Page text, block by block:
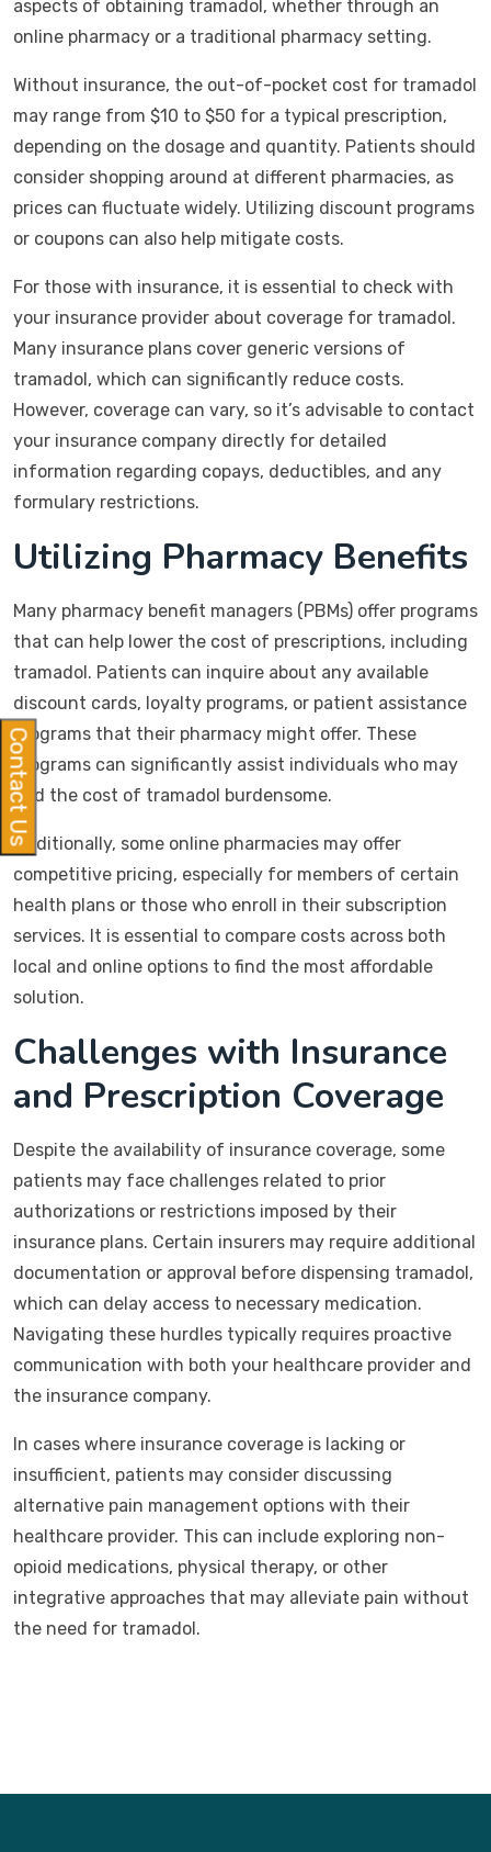
aspects of obtaining tramadol, whether through an
online pharmacy or a traditional pharmacy setting.
Without insurance, the out-of-pocket cost for tramadol
may range from $10 to $50 for a typical prescription,
depending on the dosage and quantity. Patients should
consider shopping around at different pharmacies, as
prices can fluctuate widely. Utilizing discount programs
or coupons can also help mitigate costs.
For those with insurance, it is essential to check with
your insurance provider about coverage for tramadol.
Many insurance plans cover generic versions of
tramadol, which can significantly reduce costs.
However, coverage can vary, so it’s advisable to contact
your insurance company directly for detailed
information regarding copays, deductibles, and any
formulary restrictions.
Utilizing Pharmacy Benefits
Many pharmacy benefit managers (PBMs) offer programs
that can help lower the cost of prescriptions, including
tramadol. Patients can inquire about any available
discount cards, loyalty programs, or patient assistance
programs that their pharmacy might offer. These
programs can significantly assist individuals who may
find the cost of tramadol burdensome.
Additionally, some online pharmacies may offer
competitive pricing, especially for members of certain
health plans or those who enroll in their subscription
services. It is essential to compare costs across both
local and online options to find the most affordable
solution.
Challenges with Insurance
and Prescription Coverage
Despite the availability of insurance coverage, some
patients may face challenges related to prior
authorizations or restrictions imposed by their
insurance plans. Certain insurers may require additional
documentation or approval before dispensing tramadol,
which can delay access to necessary medication.
Navigating these hurdles typically requires proactive
communication with both your healthcare provider and
the insurance company.
In cases where insurance coverage is lacking or
insufficient, patients may consider discussing
alternative pain management options with their
healthcare provider. This can include exploring non-
opioid medications, physical therapy, or other
integrative approaches that may alleviate pain without
the need for tramadol.
Contact Us